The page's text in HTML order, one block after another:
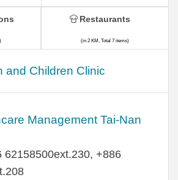
and Children Clinic
Management Tai-Nan
62158500ext.230, +886
Restaurants
(in 2 KM, Total 7 items)